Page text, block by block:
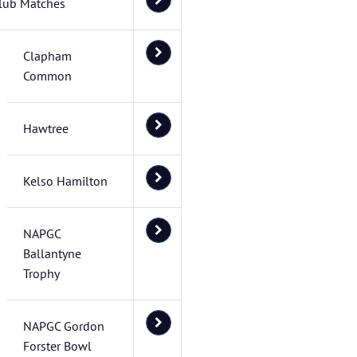
Matches
Clapham
Common
Hawtree
Kelso Hamilton
NAPGC
Ballantyne
Trophy
NAPGC Gordon
Forster Bowl